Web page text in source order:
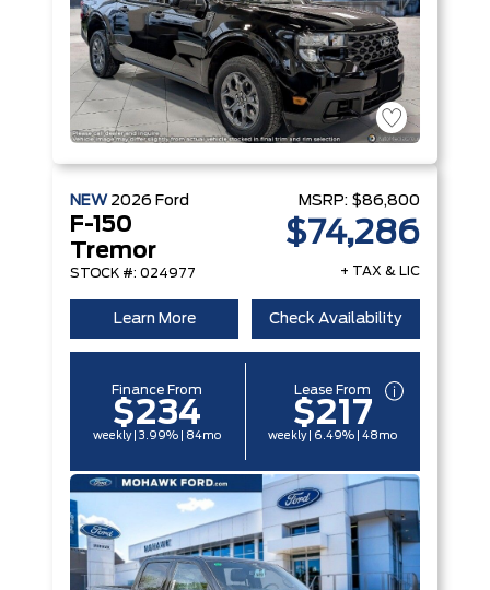
NEW 2026 Ford
F-150
Tremor
STOCK #: 024977
MSRP: $86,800
$74,286
+ TAX & LIC
Learn More Check Availability
Finance From
$234
weekly | 3.99% | 84mo
Lease From
$217
weekly | 6.49% | 48mo